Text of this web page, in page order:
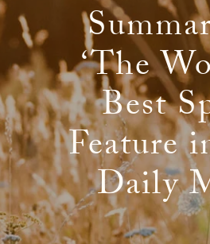
‘The
Best
Feature
Daily